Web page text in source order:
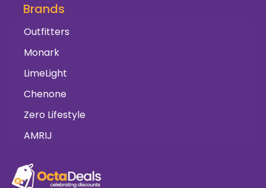
Brands
Outfitters
Monark
LimeLight
Chenone
Zero Lifestyle
AMRIJ